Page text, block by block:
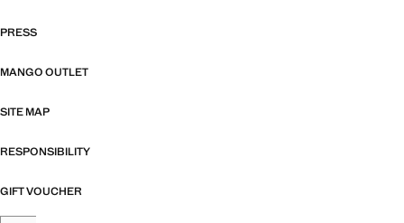
PRESS
MANGO OUTLET
SITE MAP
RESPONSIBILITY
GIFT VOUCHER